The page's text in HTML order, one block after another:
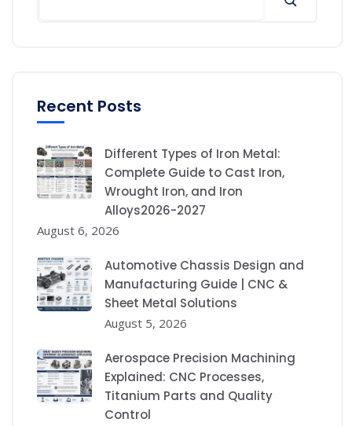
Recent Posts
Different Types of Iron Metal:
Complete Guide to Cast Iron,
Wrought Iron, and Iron
Alloys2026-2027
August 6, 2026
Automotive Chassis Design and
Manufacturing Guide | CNC &
Sheet Metal Solutions
August 5, 2026
Aerospace Precision Machining
Explained: CNC Processes,
Titanium Parts and Quality
Control